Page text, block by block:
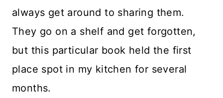
always get around to sharing them.
They go on a shelf and get forgotten,
but this particular book held the first
place spot in my kitchen for several
months.